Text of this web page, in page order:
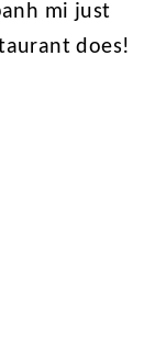
mi just
does!